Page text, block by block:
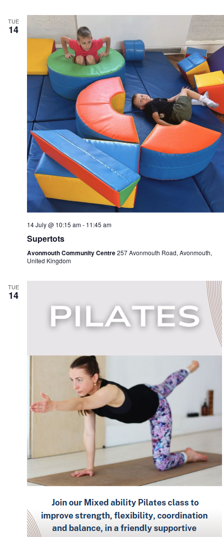
TUE
14
14 July @ 10:15 am- 11:45 am
Supertots
Avonmouth Community Centre257 Avonmouth Road, Avonmouth,
United Kingdom
TUE
14